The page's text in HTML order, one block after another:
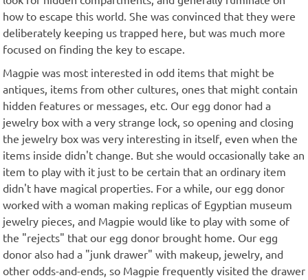
how to escape this world. She was convinced that they were
deliberately keeping us trapped here, but was much more
focused on finding the key to escape.
Magpie was most interested in odd items that might be
antiques, items from other cultures, ones that might contain
hidden features or messages, etc. Our egg donor had a
jewelry box with a very strange lock, so opening and closing
the jewelry box was very interesting in itself, even when the
items inside didn't change. But she would occasionally take an
item to play with it just to be certain that an ordinary item
didn't have magical properties. For a while, our egg donor
worked with a woman making replicas of Egyptian museum
jewelry pieces, and Magpie would like to play with some of
the "rejects" that our egg donor brought home. Our egg
donor also had a "junk drawer" with makeup, jewelry, and
other odds-and-ends, so Magpie frequently visited the drawer